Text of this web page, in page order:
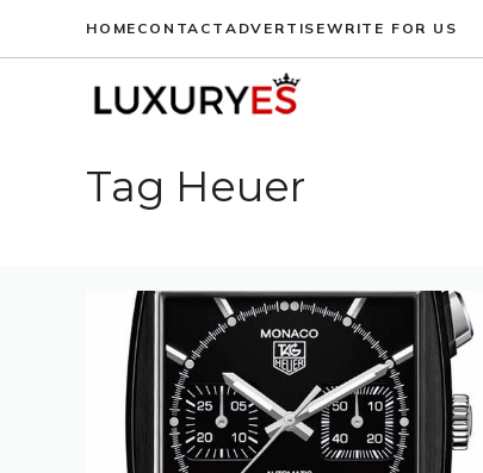
HOME CONTACT ADVERTISEWRITE FOR US
Tag Heuer